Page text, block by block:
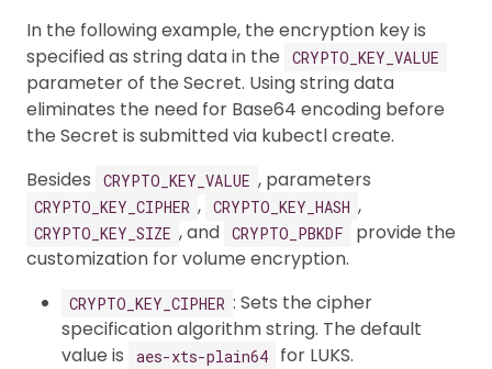
In the following example, the encryption key is
specified as string data in the
CRYPTO_KEY_VALUE
parameter of the Secret. Using string data
eliminates the need for Base64 encoding before
the Secret is submitted via kubectl create.
Besides
CRYPTO_KEY_VALUE , parameters
CRYPTO_KEY_CIPHER , CRYPTO_KEY_HASH ,
CRYPTO_KEY_SIZE , and CRYPTO_PBKDF
provide the
customization for volume encryption.
CRYPTO_KEY_CIPHER : Sets the cipher
specification algorithm string. The default
value is
aes-xts-plain64 for LUKS.